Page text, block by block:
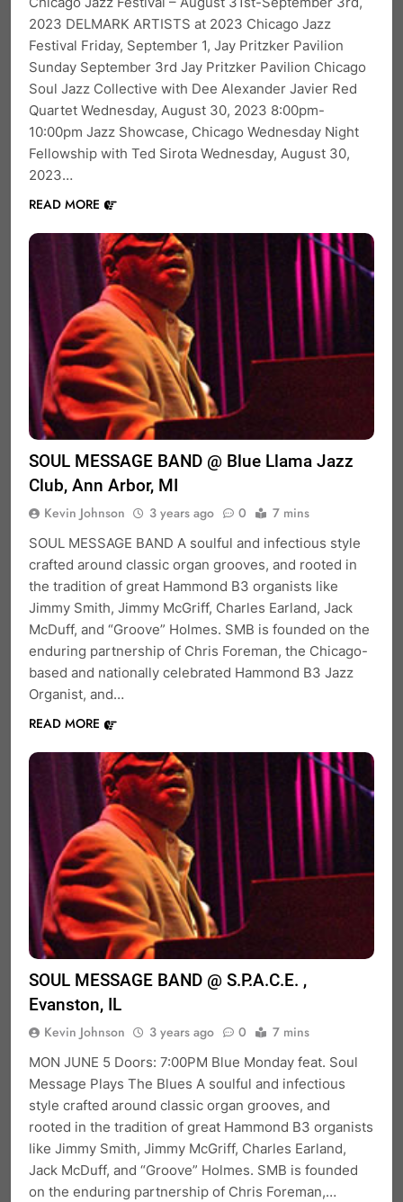
2023 DELMARK ARTISTS at 2023 Chicago Jazz
Festival Friday, September 1, Jay Pritzker Pavilion
Sunday September 3rd Jay Pritzker Pavilion Chicago
Soul Jazz Collective with Dee Alexander Javier Red
Quartet Wednesday, August 30, 2023 8:00pm-
10:00pm Jazz Showcase, Chicago Wednesday Night
Fellowship with Ted Sirota Wednesday, August 30,
2023…
READ MORE
SOUL MESSAGE BAND @ Blue Llama Jazz
Club, Ann Arbor, MI
Kevin Johnson 3 years ago 0 7 mins
SOUL MESSAGE BAND A soulful and infectious style
crafted around classic organ grooves, and rooted in
the tradition of great Hammond B3 organists like
Jimmy Smith, Jimmy McGriff, Charles Earland, Jack
McDuff, and “Groove” Holmes. SMB is founded on the
enduring partnership of Chris Foreman, the Chicago-
based and nationally celebrated Hammond B3 Jazz
Organist, and…
READ MORE
SOUL MESSAGE BAND @ S.P.A.C.E. ,
Evanston, IL
Kevin Johnson 3 years ago 0 7 mins
MON JUNE 5 Doors: 7:00PM Blue Monday feat. Soul
Message Plays The Blues A soulful and infectious
style crafted around classic organ grooves, and
rooted in the tradition of great Hammond B3 organists
like Jimmy Smith, Jimmy McGriff, Charles Earland,
Jack McDuff, and “Groove” Holmes. SMB is founded
on the enduring partnership of Chris Foreman,…